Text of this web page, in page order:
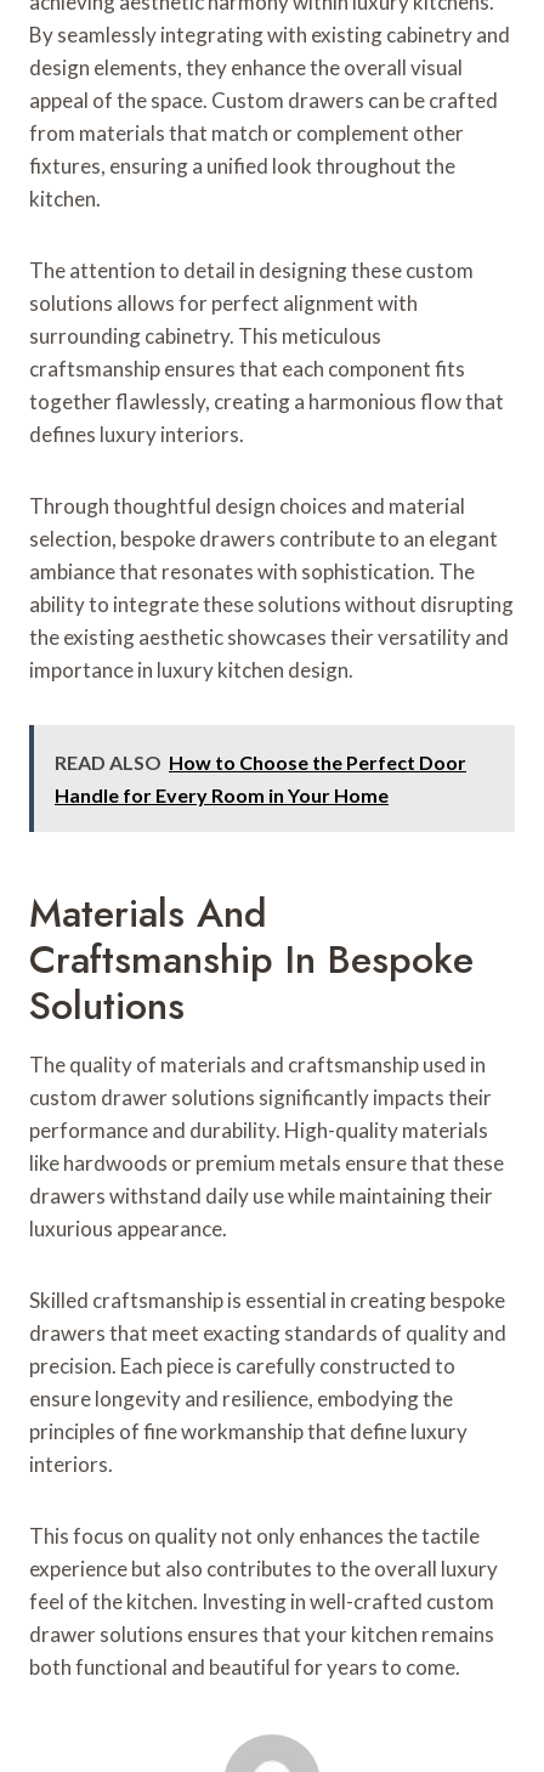
By seamlessly integrating with existing cabinetry and
design elements, they enhance the overall visual
appeal of the space. Custom drawers can be crafted
from materials that match or complement other
fixtures, ensuring a unified look throughout the
kitchen.
The attention to detail in designing these custom
solutions allows for perfect alignment with
surrounding cabinetry. This meticulous
craftsmanship ensures that each component fits
together flawlessly, creating a harmonious flow that
defines luxury interiors.
Through thoughtful design choices and material
selection, bespoke drawers contribute to an elegant
ambiance that resonates with sophistication. The
ability to integrate these solutions without disrupting
the existing aesthetic showcases their versatility and
importance in luxury kitchen design.
READ ALSO How to Choose the Perfect Door
Handle for Every Room in Your Home
Materials And
Craftsmanship In Bespoke
Solutions
The quality of materials and craftsmanship used in
custom drawer solutions significantly impacts their
performance and durability. High-quality materials
like hardwoods or premium metals ensure that these
drawers withstand daily use while maintaining their
luxurious appearance.
Skilled craftsmanship is essential in creating bespoke
drawers that meet exacting standards of quality and
precision. Each piece is carefully constructed to
ensure longevity and resilience, embodying the
principles of fine workmanship that define luxury
interiors.
This focus on quality not only enhances the tactile
experience but also contributes to the overall luxury
feel of the kitchen. Investing in well-crafted custom
drawer solutions ensures that your kitchen remains
both functional and beautiful for years to come.